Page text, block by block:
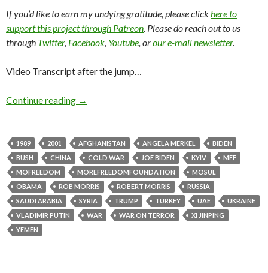
If you’d like to earn my undying gratitude, please clickhere to
support this project through Patreon. Please do reach out to us
through Twitter, Facebook, Youtube, orour e-mail newsletter.
Video Transcript after the jump…
Continue reading →
1989 2001 AFGHANISTAN ANGELA MERKEL
BIDEN
BUSH
CHINA COLD WAR JOE BIDEN KYIV
MFF
MOFREEDOM
MOREFREEDOMFOUNDATION
MOSUL
OBAMA
ROB MORRIS ROBERT MORRIS
RUSSIA
SAUDI ARABIA
SYRIA TRUMP TURKEY UAE
UKRAINE
VLADIMIR PUTIN
WAR WAR ON TERROR
XI JINPING
YEMEN